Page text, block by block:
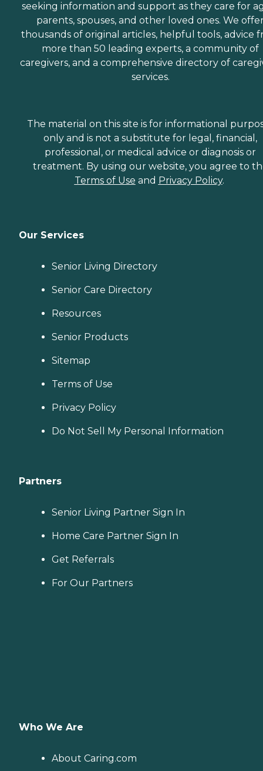
seeking information and support as they care for
parents, spouses, and other loved ones. We
thousands of original articles, helpful tools, advice
more than 50 leading experts, a community of
caregivers, and a comprehensive directory of
services.
The material on this site is for informational
only and is not a substitute for legal, financial,
professional, or medical advice or diagnosis or
treatment. By using our website, you agree to
Terms of Use and Privacy Policy.
Our Services
Senior Living Directory
Senior Care Directory
Resources
Senior Products
Sitemap
Terms of Use
Privacy Policy
Do Not Sell My Personal Information
Partners
Senior Living Partner Sign In
Home Care Partner Sign In
Get Referrals
For Our Partners
Who We Are
About Caring.com